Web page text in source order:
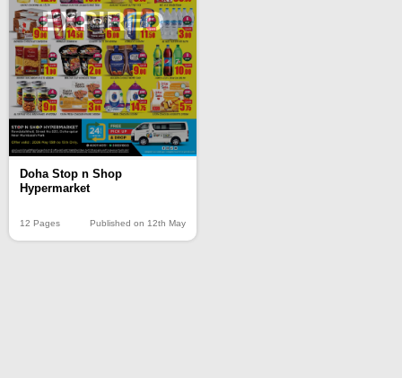
EXPIRED
Doha Stop n Shop
Hypermarket
12 Pages Published on 12th May